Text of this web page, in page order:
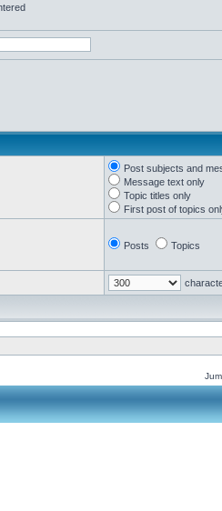
Post subjects and
Message text only
Topic titles only
First post of topics
Posts Topics